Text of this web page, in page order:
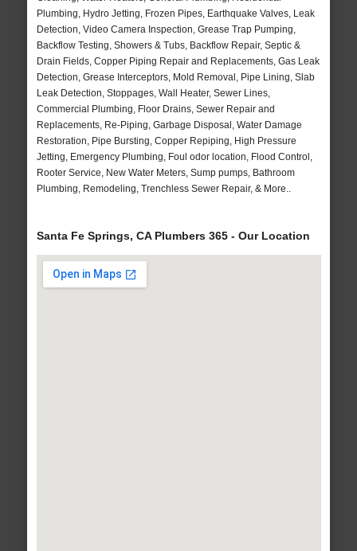
Plumbing, Hydro Jetting, Frozen Pipes, Earthquake Valves, Leak
Detection, Video Camera Inspection, Grease Trap Pumping,
Backflow Testing, Showers & Tubs, Backflow Repair, Septic &
Drain Fields, Copper Piping Repair and Replacements, Gas Leak
Detection, Grease Interceptors, Mold Removal, Pipe Lining, Slab
Leak Detection, Stoppages, Wall Heater, Sewer Lines,
Commercial Plumbing, Floor Drains, Sewer Repair and
Replacements, Re-Piping, Garbage Disposal, Water Damage
Restoration, Pipe Bursting, Copper Repiping, High Pressure
Jetting, Emergency Plumbing, Foul odor location, Flood Control,
Rooter Service, New Water Meters, Sump pumps, Bathroom
Plumbing, Remodeling, Trenchless Sewer Repair, & More..
Santa Fe Springs, CA Plumbers 365 - Our Location